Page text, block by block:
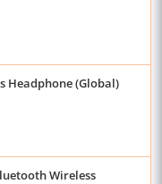
Headphone (Global)
Wireless